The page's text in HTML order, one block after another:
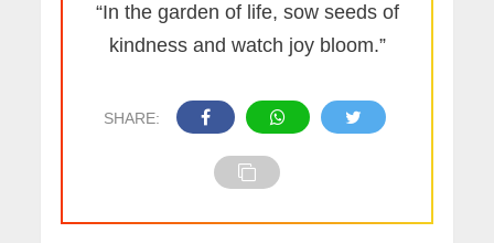
“In the garden of life, sow seeds of
kindness and watch joy bloom.”
SHARE: